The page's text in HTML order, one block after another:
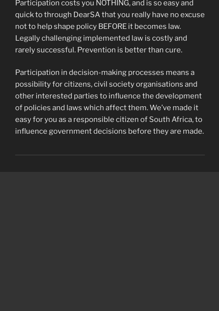
Participation costs you NOTHING, and is so easy and
quick to through DearSA that you really have no excuse
not to help shape policy BEFORE it becomes law.
Legally challenging implemented law is costly and
rarely successful. Prevention is better than cure.
Participation in decision-making processes means a
possibility for citizens, civil society organisations and
other interested parties to influence the development
of policies and laws which affect them. We’ve made it
easy for you as a responsible citizen of South Africa, to
influence government decisions before they are made.